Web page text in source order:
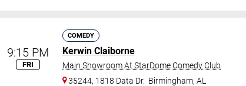
9:15 PM
FRI
COMEDY
Kerwin Claiborne
Main Showroom At StarDome Comedy Club
35244, 1818 Data Dr. Birmingham,AL